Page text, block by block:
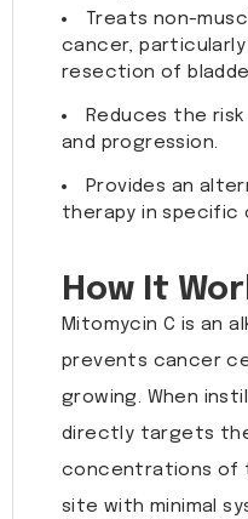
Treats non-
cancer,
resection of
Reduces the
and progression.
Provides an
therapy in specific
How It
Mitomycin C is an
prevents cancer
growing. When
directly targets the
concentrations of
site with minimal